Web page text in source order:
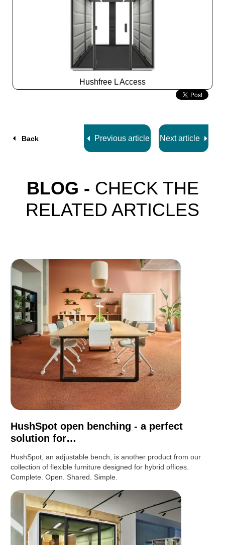
Hushfree L Access
Slide
Back Previous article Next article
BLOG - CHECK THE
RELATED ARTICLES
HushSpot open benching - a perfect
solution for…
HushSpot, an adjustable bench, is another product from our
collection of flexible furniture designed for hybrid offices.
Complete. Open. Shared. Simple.